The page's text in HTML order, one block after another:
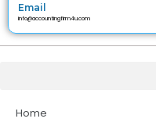
Email
info@accountingfirm4u.com
Home